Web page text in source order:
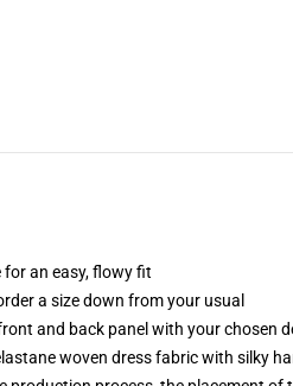
an easy, flowy fit
a size down from your usual
and back panel with your chosen
woven dress fabric with silky